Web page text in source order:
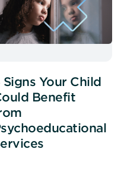
Signs Your Child
Benefit